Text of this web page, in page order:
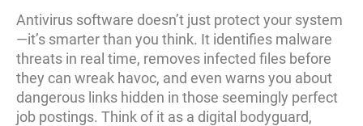
Antivirus software doesn’t just protect your system
—it’s smarter than you think. It identifies malware
threats in real time, removes infected files before
they can wreak havoc, and even warns you about
dangerous links hidden in those seemingly perfect
job postings. Think of it as a digital bodyguard,